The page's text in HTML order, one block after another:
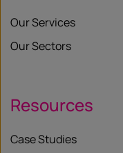
Our Services
Our Sectors
Resources
Case Studies